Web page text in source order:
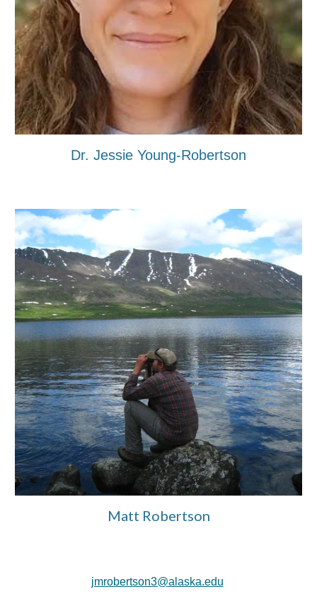
Dr. Jessie Young-Robertson
Matt Robertson
jmrobertson3@alaska.edu